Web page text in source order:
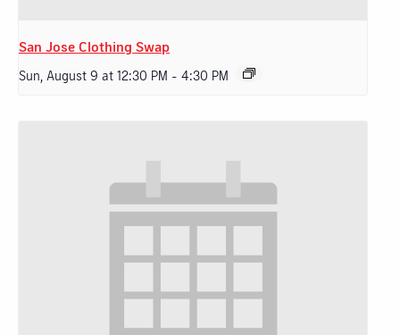
San Jose Clothing Swap
Sun, August 9 at 12:30 PM - 4:30 PM